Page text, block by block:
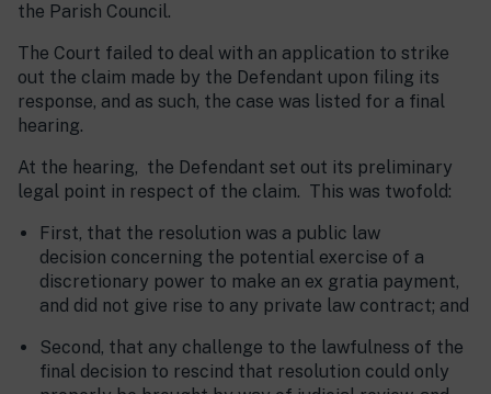
the Parish Council.
The Court failed to deal with an application to strike
out the claim made by the Defendant upon filing its
response, and as such, the case was listed for a final
hearing.
At the hearing, the Defendant set out its preliminary
legal point in respect of the claim. This was twofold:
First, that the resolution was a public law
decision concerning the potential exercise of a
discretionary power to make an ex gratia payment,
and did not give rise to any private law contract; and
Second, that any challenge to the lawfulness of the
final decision to rescind that resolution could only